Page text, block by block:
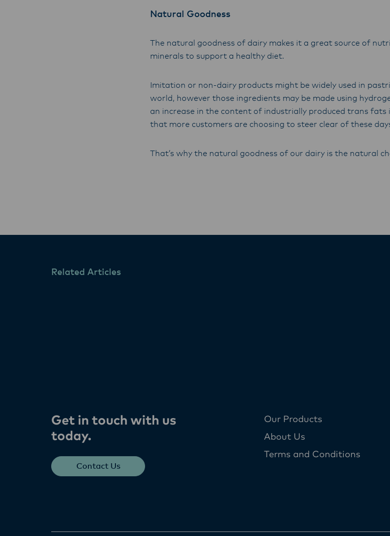
Natural Goodness
The natural goodness of dairy makes it a great source of
minerals to support a healthy diet.
Imitation or non-dairy products might be widely used in
world, however those ingredients may be made using
an increase in the content of industrially produced trans fats
that more customers are choosing to steer clear of these
That’s why the natural goodness of our dairy is the natural
Related Articles
Get in touch with us
today​.
Contact Us
Our Products
About Us
Terms and Conditions